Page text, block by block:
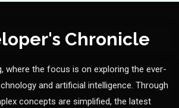
Chronicle
where the focus is on exploring the ever-
and artificial intelligence. Through
concepts are simplified, the latest